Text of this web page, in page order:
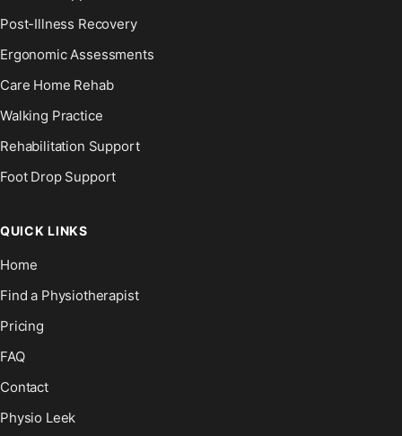
Post-Illness Recovery
Ergonomic Assessments
Care Home Rehab
Walking Practice
Rehabilitation Support
Foot Drop Support
QUICK LINKS
Home
Find a Physiotherapist
Pricing
FAQ
Contact
Physio Leek